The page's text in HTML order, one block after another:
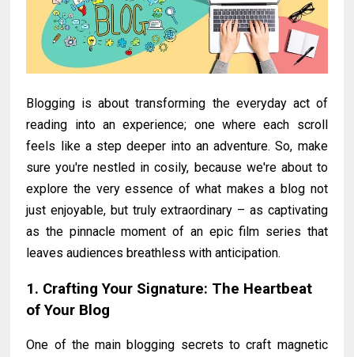
Blogging is about transforming the everyday act of
reading into an experience; one where each scroll
feels like a step deeper into an adventure. So, make
sure you're nestled in cosily, because we're about to
explore the very essence of what makes a blog not
just enjoyable, but truly extraordinary – as captivating
as the pinnacle moment of an epic film series that
leaves audiences breathless with anticipation.
1. Crafting Your Signature: The Heartbeat
of Your Blog
One of the main blogging secrets to craft magnetic